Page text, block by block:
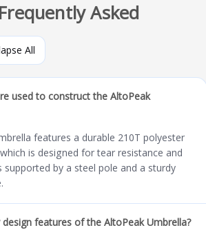
Asked
All
used to construct the AltoPeak
features a durable 210T polyester
is designed for tear resistance and
supported by a steel pole and a sturdy
features of the AltoPeak Umbrella?